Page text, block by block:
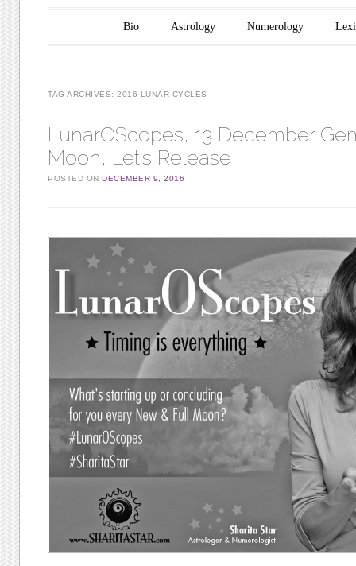
Main menu
Skip to content
Bio Astrology Numerology
TAG ARCHIVES:2016 LUNAR CYCLES
LunarOScopes, 13 December
Moon, Let’s Release
POSTED ONDECEMBER 9, 2016